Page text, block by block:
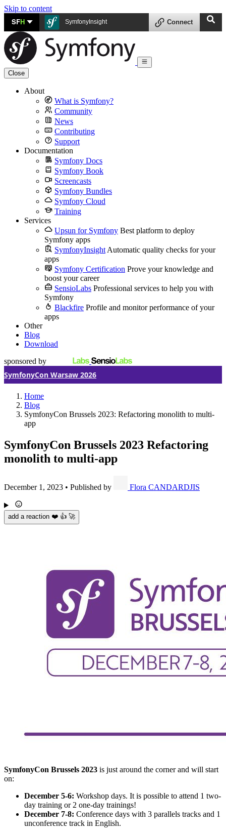
Skip to content
SFH SymfonyInsight Connect
Close
About
What is Symfony?
Community
News
Contributing
Support
Documentation
Symfony Docs
Symfony Book
Screencasts
Symfony Bundles
Symfony Cloud
Training
Services
Upsun for Symfony Best platform to deploy
Symfony apps
SymfonyInsight Automatic quality checks for your
apps
Symfony Certification Prove your knowledge and
boost your career
SensioLabs Professional services to help you with
Symfony
Blackfire Profile and monitor performance of your
apps
Other
Blog
Download
sponsored by
SymfonyCon Warsaw 2026
Home
Blog
SymfonyCon Brussels 2023: Refactoring monolith to multi-
app
SymfonyCon Brussels 2023 Refactoring
monolith to multi-app
December 1, 2023 • Published by Flora CANDARDJIS
add a reaction ❤️ 👍 🚀
SymfonyCon Brussels 2023 is just around the corner and will start
on:
December 5-6: Workshop days. It is possible to attend 1 two-
day training or 2 one-day trainings!
December 7-8: Conference days with 3 parallels tracks and 1
unconference track in English.